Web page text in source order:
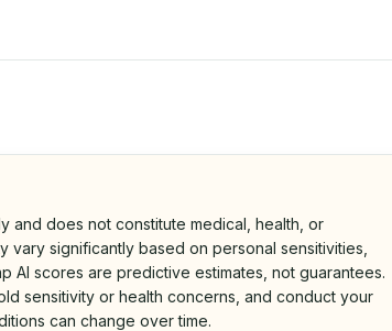
and does not constitute medical, health, or
significantly based on personal sensitivities,
AI scores are predictive estimates, not guarantees.
sensitivity or health concerns, and conduct your
can change over time.